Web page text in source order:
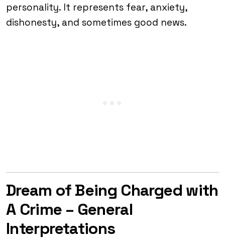
personality. It represents fear, anxiety,
dishonesty, and sometimes good news.
Dream of Being Charged with
A Crime – General
Interpretations